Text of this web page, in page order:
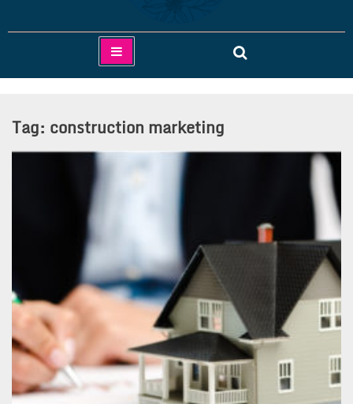
Clairemont Communications
Tag: construction marketing